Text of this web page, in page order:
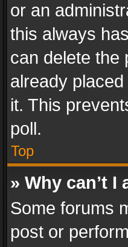
or an
this always
can delete the
already
it. This
poll.
Top
» Why can’t I
Some forums
post or